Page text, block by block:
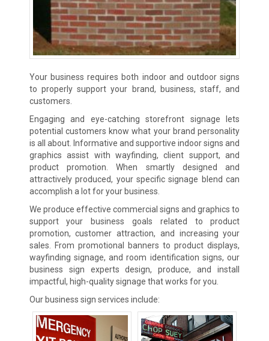
Your business requires both indoor and outdoor signs
to properly support your brand, business, staff, and
customers.
Engaging and eye-catching storefront signage lets
potential customers know what your brand personality
is all about. Informative and supportive indoor signs and
graphics assist with wayfinding, client support, and
product promotion. When smartly designed and
attractively produced, your specific signage blend can
accomplish a lot for your business.
We produce effective commercial signs and graphics to
support your business goals related to product
promotion, customer attraction, and increasing your
sales. From promotional banners to product displays,
wayfinding signage, and room identification signs, our
business sign experts design, produce, and install
impactful, high-quality signage that works for you.
Our business sign services include: